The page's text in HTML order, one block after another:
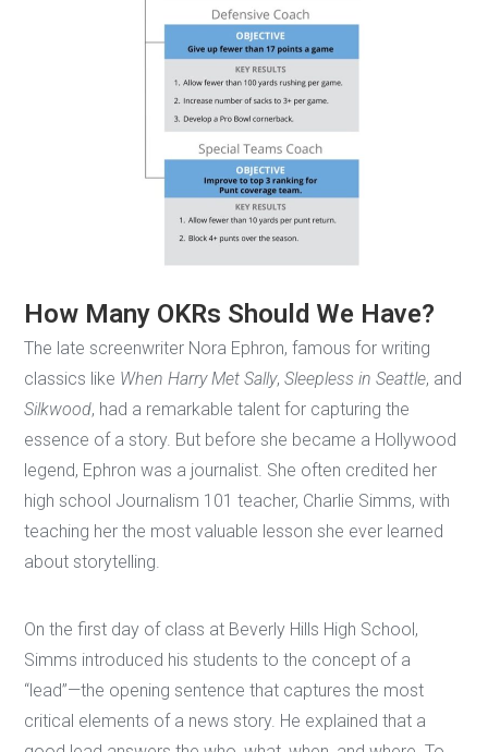
How Many OKRs Should We Have?
The late screenwriter Nora Ephron, famous for writing
classics like When Harry Met Sally,Sleepless in Seattle, and
Silkwood, had a remarkable talent for capturing the
essence of a story. But before she became a Hollywood
legend, Ephron was a journalist. She often credited her
high school Journalism 101 teacher, Charlie Simms, with
teaching her the most valuable lesson she ever learned
about storytelling.
On the first day of class at Beverly Hills High School,
Simms introduced his students to the concept of a
“lead”—the opening sentence that captures the most
critical elements of a news story. He explained that a